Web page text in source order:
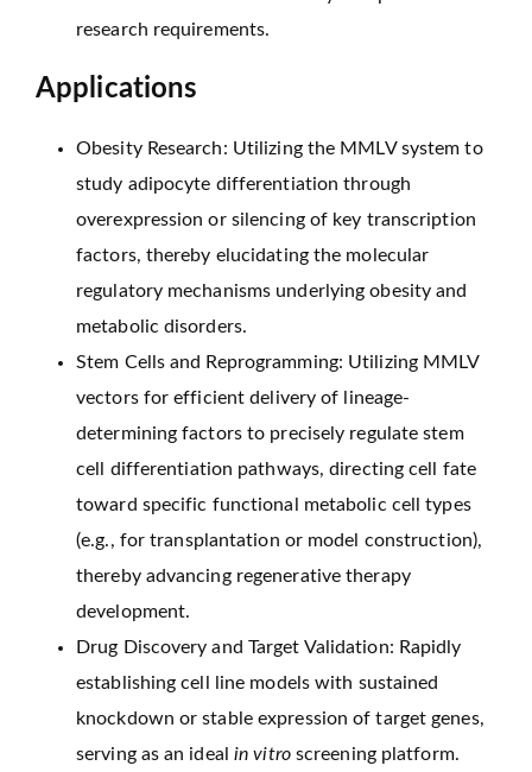
research requirements.
Applications
Obesity Research: Utilizing the MMLV system to
study adipocyte differentiation through
overexpression or silencing of key transcription
factors, thereby elucidating the molecular
regulatory mechanisms underlying obesity and
metabolic disorders.
Stem Cells and Reprogramming: Utilizing MMLV
vectors for efficient delivery of lineage-
determining factors to precisely regulate stem
cell differentiation pathways, directing cell fate
toward specific functional metabolic cell types
(e.g., for transplantation or model construction),
thereby advancing regenerative therapy
development.
Drug Discovery and Target Validation: Rapidly
establishing cell line models with sustained
knockdown or stable expression of target genes,
serving as an ideal in vitroscreening platform.